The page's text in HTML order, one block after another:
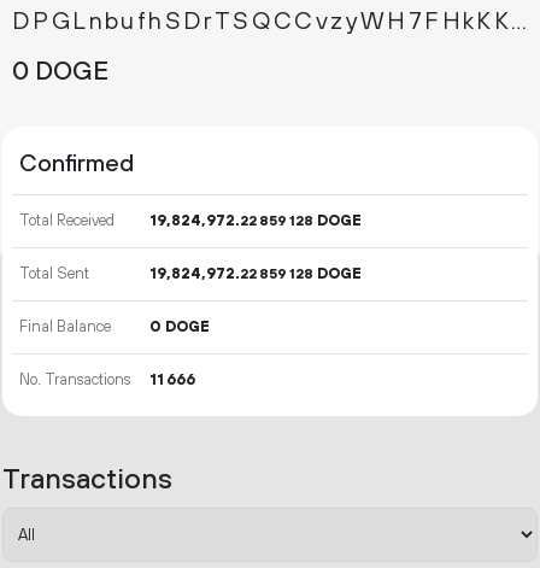
DPGLnbufhSDrTSQCCvzyWH7FHkKKKCxRf5
0 DOGE
Confirmed
Total Received 19 824 972.22 859 128 DOGE
Total Sent 19 824 972.22 859 128 DOGE
Final Balance 0 DOGE
No. Transactions 11 666
Transactions